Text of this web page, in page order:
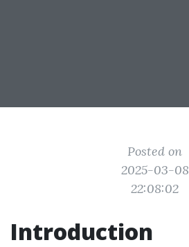
Posted on
2025-03-08
22:08:02
Introduction